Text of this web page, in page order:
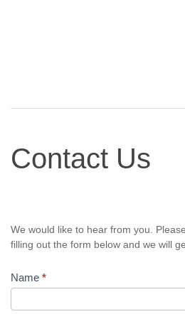
Us
Contact Us
We would like to hear from you.
filling out the form below and we will
Name *